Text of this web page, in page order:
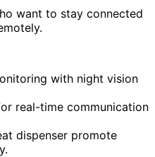
want to stay connected
with night vision
real-time communication
dispenser promote